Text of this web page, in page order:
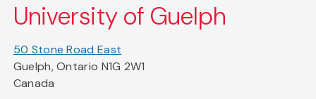
University of Guelph
50 Stone Road East
Guelph, Ontario N1G 2W1
Canada